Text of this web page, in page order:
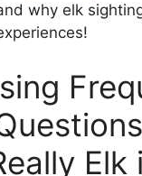
why elk
Elk